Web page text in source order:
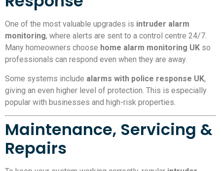
One of the most valuable upgrades is intruder alarm
monitoring, where alerts are sent to a control centre 24/7.
Many homeowners choose home alarm monitoring UK so
professionals can respond even when they are away.
Some systems include alarms with police response UK,
giving an even higher level of protection. This is especially
popular with businesses and high-risk properties.
Maintenance, Servicing &
Repairs